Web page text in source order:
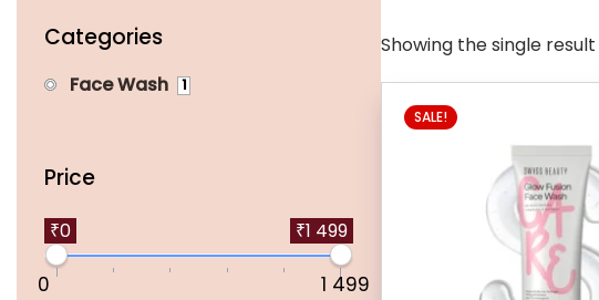
Categories
Face Wash 1
Price
₹0 ₹1 499
0 1 499
Showing the single result
SALE!